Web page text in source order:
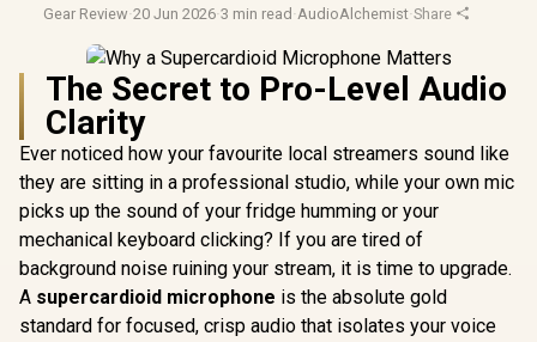
Gear Review·20 Jun 2026·3 min read ·AudioAlchemist·Share
The Secret to Pro-Level Audio
Clarity
Ever noticed how your favourite local streamers sound like
they are sitting in a professional studio, while your own mic
picks up the sound of your fridge humming or your
mechanical keyboard clicking? If you are tired of
background noise ruining your stream, it is time to upgrade.
A supercardioid microphone is the absolute gold
standard for focused, crisp audio that isolates your voice